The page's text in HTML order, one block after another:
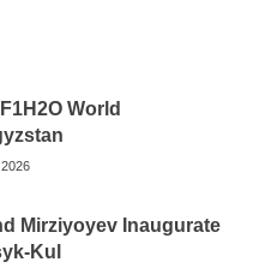
World
Mirziyoyev Inaugurate
Kul